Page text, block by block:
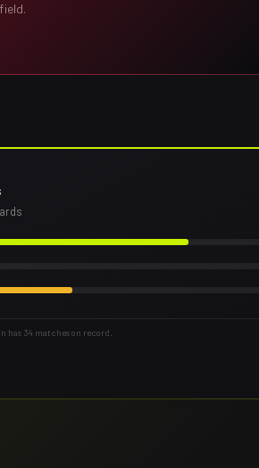
34 matches on record.